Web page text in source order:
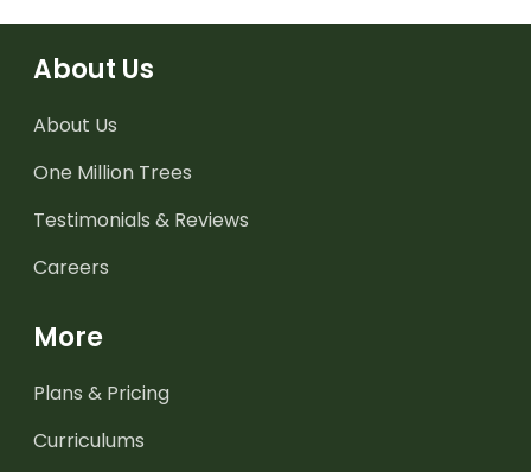
About Us
About Us
One Million Trees
Testimonials & Reviews
Careers
More
Plans & Pricing
Curriculums